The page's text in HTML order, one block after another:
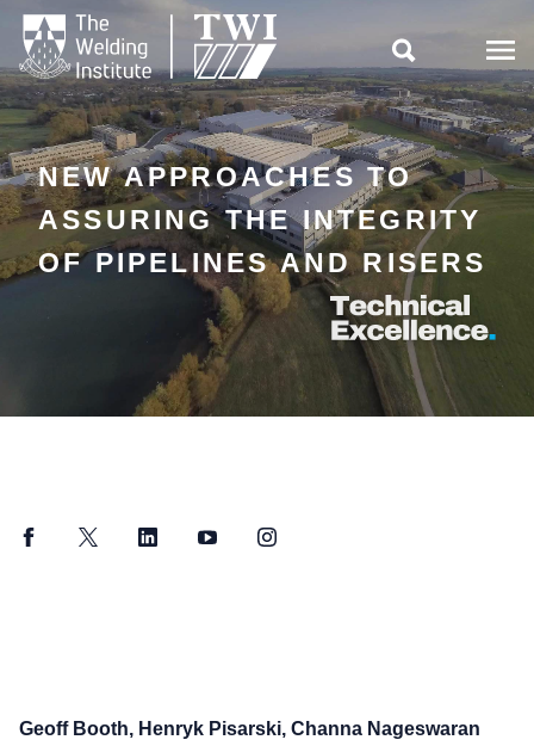

NEW APPROACHES TO
ASSURING THE INTEGRITY
OF PIPELINES AND RISERS
FacebookTwitter LinkedInYouTubeInstagram
Geoff Booth, Henryk Pisarski, Channa Nageswaran